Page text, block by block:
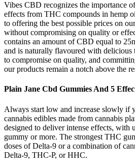
Vibes CBD recognizes the importance
effects from THC compounds in hemp
to offering the best possible prices on
without compromising on quality or
contains an amount of CBD equal to
and is naturally flavoured with
to compromise on quality, and
our products remain a notch above the
Plain Jane Cbd Gummies And 5
Always start low and increase slowly if
cannabis edibles made from cannabis
designed to deliver intense effects,
gummy or more. The strongest THC
doses of Delta-9 or a combination of
Delta-9, THC-P, or HHC.